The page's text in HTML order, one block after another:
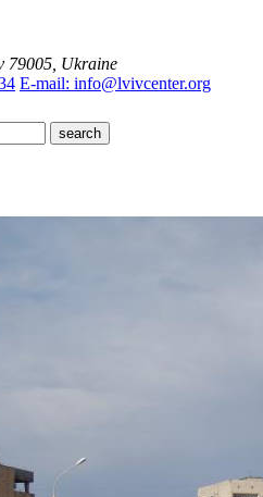
79005, Ukraine
E-mail: info@lvivcenter.org
search